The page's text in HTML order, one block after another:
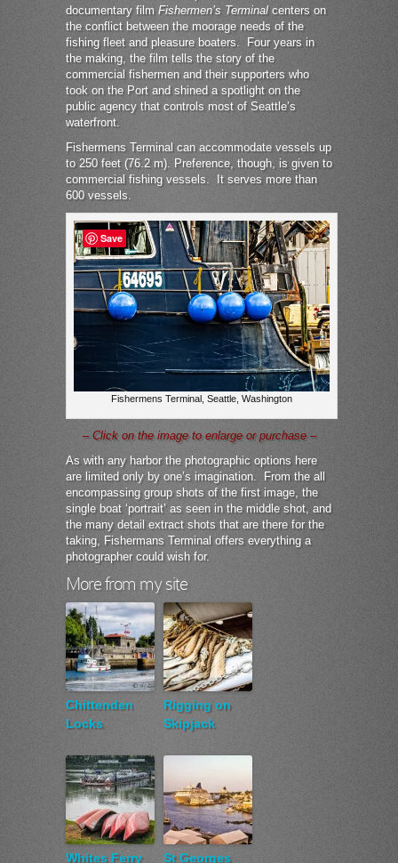
documentary film Fishermen’s Terminalcenters on
the conflict between the moorage needs of the
fishing fleet and pleasure boaters. Four years in
the making, the film tells the story of the
commercial fishermen and their supporters who
took on the Port and shined a spotlight on the
public agency that controls most of Seattle’s
waterfront.
Fishermens Terminal can accommodate vessels up
to 250 feet (76.2 m). Preference, though, is given to
commercial fishing vessels.
It serves more than
600 vessels.
Fishermens Terminal, Seattle, Washington
– Click on the image to enlarge or purchase –
As with any harbor the photographic options here
are limited only by one’s imagination. From the all
encompassing group shots of the first image, the
single boat ‘portrait’ as seen in the middle shot, and
the many detail extract shots that are there for the
taking, Fishermans Terminal offers everything a
photographer could wish for.
More from my site
Chittenden
Locks
Rigging on
Skipjack
Whites Ferry St Georges
Save